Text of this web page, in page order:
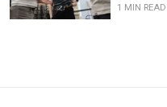
1 MIN READ